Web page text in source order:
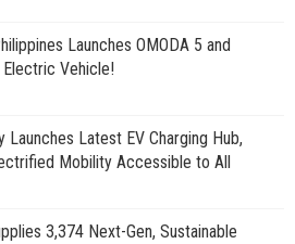
Launches OMODA 5 and
Electric Vehicle!
Launches Latest EV Charging Hub,
Mobility Accessible to All
3,374 Next-Gen, Sustainable